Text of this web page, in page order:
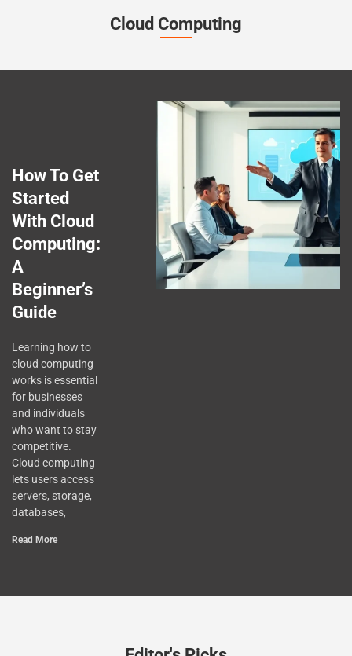
Cloud Computing
How To Get
Started
With Cloud
Computing:
A
Beginner’s
Guide
Learning how to
cloud computing
works is essential
for businesses
and individuals
who want to stay
competitive.
Cloud computing
lets users access
servers, storage,
databases,
Read More